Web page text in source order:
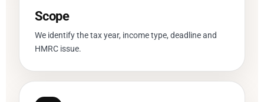
Scope
We identify the tax year, income type, deadline and
HMRC issue.